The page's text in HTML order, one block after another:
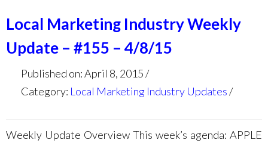
Local Marketing Industry Weekly
Update – #155 – 4/8/15
Published on: April 8, 2015
Category: Local Marketing Industry Updates
Weekly Update Overview This week’s agenda: APPLE